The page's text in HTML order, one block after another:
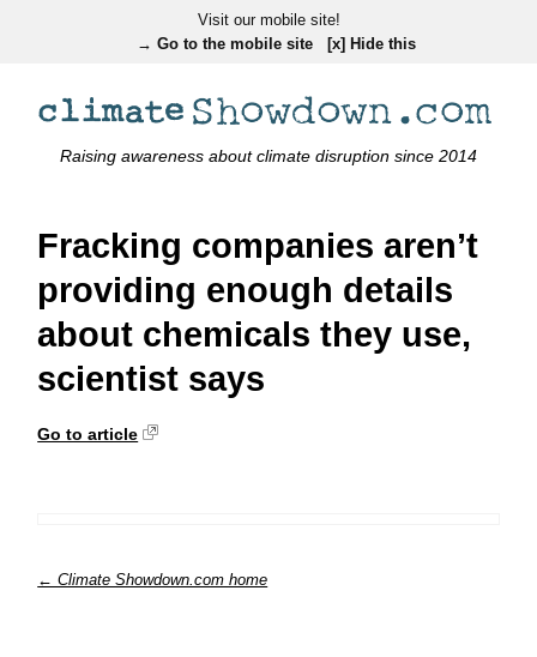
Visit our mobile site!
→ Go to the mobile site
[x] Hide this
Raising awareness about climate disruption since 2014
Fracking companies aren’t
providing enough details
about chemicals they use,
scientist says
Go to article
← Climate Showdown.com home